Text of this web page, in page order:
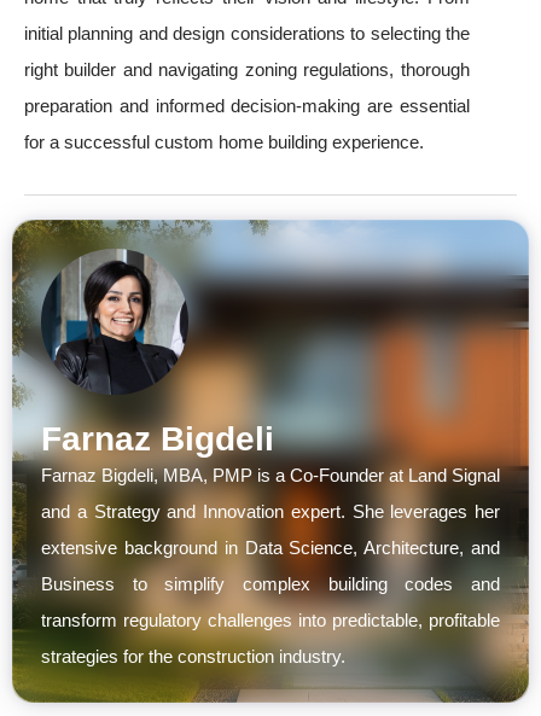
initial planning and design considerations to selecting the
right builder and navigating zoning regulations, thorough
preparation and informed decision-making are essential
for a successful custom home building experience.
Farnaz Bigdeli
Farnaz Bigdeli, MBA, PMP is a Co-Founder at Land Signal
and a Strategy and Innovation expert. She leverages her
extensive background in Data Science, Architecture, and
Business to simplify complex building codes and
transform regulatory challenges into predictable, profitable
strategies for the construction industry.